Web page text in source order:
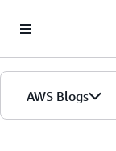
AWS Blogs